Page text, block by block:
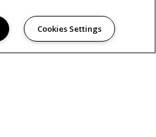
Cookies Settings